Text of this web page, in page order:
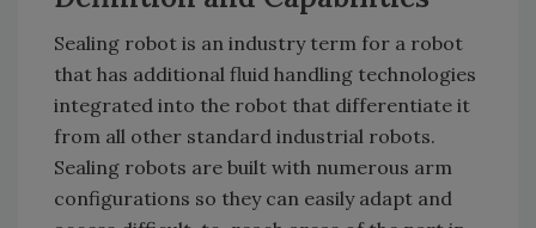
Sealing robot is an industry term for a robot
that has additional fluid handling technologies
integrated into the robot that differentiate it
from all other standard industrial robots.
Sealing robots are built with numerous arm
configurations so they can easily adapt and